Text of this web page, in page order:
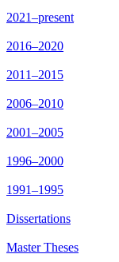
2021–present
2016–2020
2011–2015
2006–2010
2001–2005
1996–2000
1991–1995
Dissertations
Master Theses